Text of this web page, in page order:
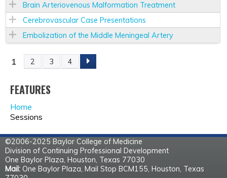
Brain Arteriovenous Malformation Treatment
Cerebrovascular Case Presentations
Embolization of the Middle Meningeal Artery
P
A
G
E
S
1 2 3 4
FEATURES
Home
Sessions
©2006-2025 Baylor College of Medicine
Division of Continuing Professional Development
One Baylor Plaza, Houston, Texas 77030
Mail: One Baylor Plaza, Mail Stop BCM155, Houston, Texas